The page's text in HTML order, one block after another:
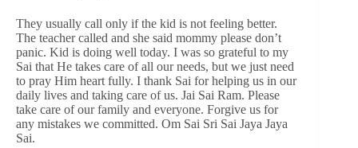
They usually call only if the kid is not feeling better.
The teacher called and she said mommy please don’t
panic. Kid is doing well today. I was so grateful to my
Sai that He takes care of all our needs, but we just need
to pray Him heart fully. I thank Sai for helping us in our
daily lives and taking care of us. Jai Sai Ram. Please
take care of our family and everyone. Forgive us for
any mistakes we committed. Om Sai Sri Sai Jaya Jaya
Sai.